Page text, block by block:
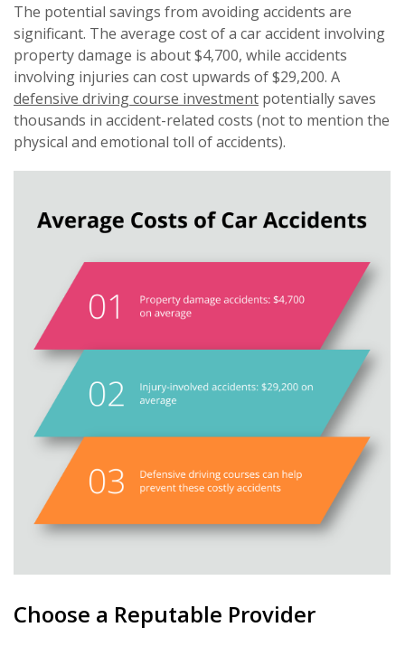
The potential savings from avoiding accidents are
significant. The average cost of a car accident involving
property damage is about $4,700, while accidents
involving injuries can cost upwards of $29,200. A
defensive driving course investment potentially saves
thousands in accident-related costs (not to mention the
physical and emotional toll of accidents).
Choose a Reputable Provider